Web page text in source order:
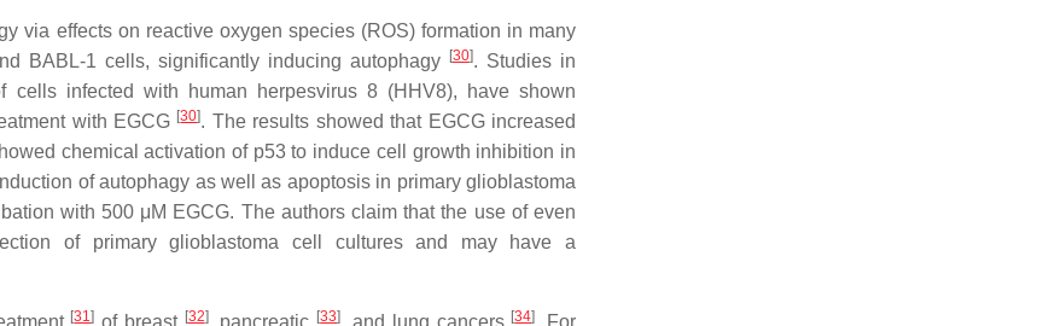
via effects on reactive oxygen species (ROS) formation in many
BABL-1 cells, significantly inducing autophagy
[30]. Studies in
cells infected with human herpesvirus 8 (HHV8), have shown
with EGCG [30]. The results showed that EGCG increased
chemical activation of p53to induce cell growth inhibition in
of autophagy as well as apoptosis in primary glioblastoma
with 500 μM EGCG. The authors claim that the use of even
of primary glioblastoma cell cultures and may have a
[31] of breast [32], pancreatic [33], and lung cancers [34]. For